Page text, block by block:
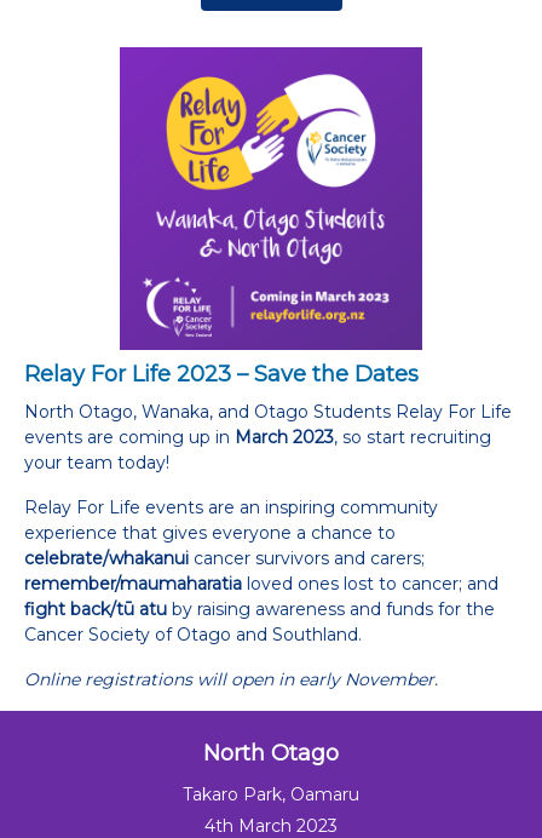
Relay For Life 2023 – Save the Dates
North Otago, Wanaka, and Otago Students Relay For Life
events are coming up in March 2023, so start recruiting
your team today!
Relay For Life events are an inspiring community
experience that gives everyone a chance to
celebrate/whakanui cancer survivors and carers;
remember/maumaharatia loved ones lost to cancer; and
fight back/tū atu by raising awareness and funds for the
Cancer Society of Otago and Southland.
Online registrations will open in early November.
North Otago
Takaro Park, Oamaru
4th March 2023